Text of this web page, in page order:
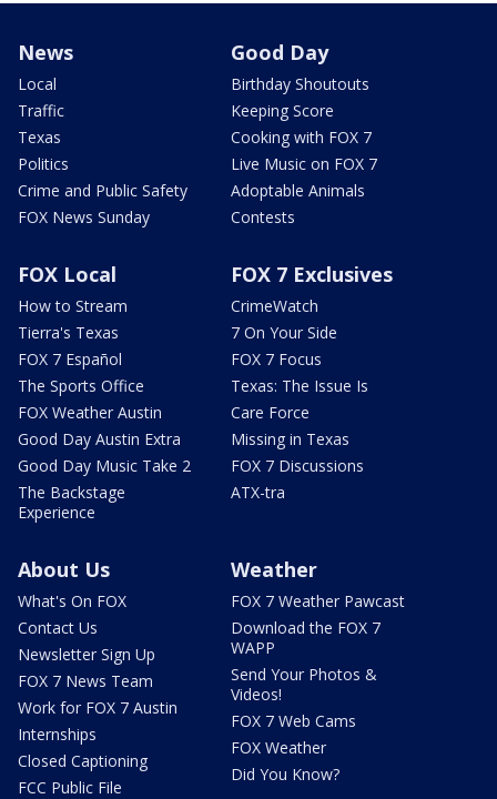
News
Local
Traffic
Texas
Politics
Crime and Public Safety
FOX News Sunday
Good Day
Birthday Shoutouts
Keeping Score
Cooking with FOX 7
Live Music on FOX 7
Adoptable Animals
Contests
FOX Local
How to Stream
Tierra's Texas
FOX 7 Español
The Sports Office
FOX Weather Austin
Good Day Austin Extra
Good Day Music Take 2
The Backstage
Experience
FOX 7 Exclusives
CrimeWatch
7 On Your Side
FOX 7 Focus
Texas: The Issue Is
Care Force
Missing in Texas
FOX 7 Discussions
ATX-tra
About Us
What's On FOX
Contact Us
Newsletter Sign Up
FOX 7 News Team
Work for FOX 7 Austin
Internships
Closed Captioning
FCC Public File
Weather
FOX 7 Weather Pawcast
Download the FOX 7
WAPP
Send Your Photos &
Videos!
FOX 7 Web Cams
FOX Weather
Did You Know?